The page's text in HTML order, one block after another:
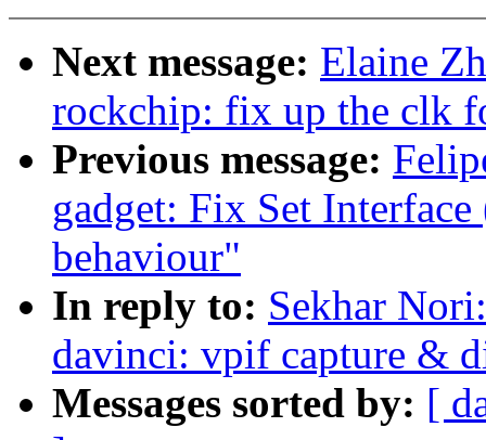
Next message: Elaine
rockchip: fix up the clk
Previous message:
gadget: Fix Set
behaviour"
In reply to: Sekhar
davinci: vpif capture &
Messages sorted by: [